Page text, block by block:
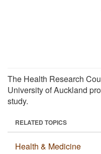
The Health Research
University of Auckland
study.
RELATED TOPICS
Health & Medicine